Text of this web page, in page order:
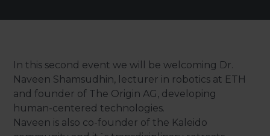
In this second event we will be welcoming Dr.
Naveen Shamsudhin, lecturer in robotics at ETH
and founder of The Origin AG, developing
human-centered technologies.
Naveen is also co-founder of the Kaleido